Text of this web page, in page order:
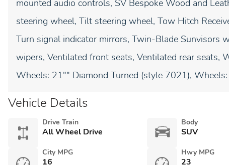
mounted audio controls, SV Bespoke Wood and
steering wheel, Tilt steering wheel, Tow Hitch
Turn signal indicator mirrors, Twin-Blade Sunvisors
wipers, Ventilated front seats, Ventilated rear seats,
Wheels: 21"" Diamond Turned (style 7021),
Vehicle Details
Drive Train
All Wheel Drive
Body
SUV
City MPG
16
Hwy MPG
23